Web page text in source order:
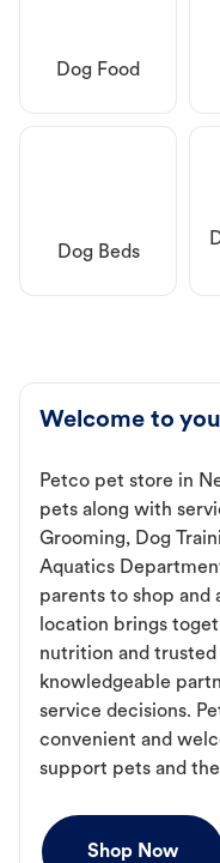
Dog Food
Dog Beds
Welcome to
Petco pet store in
pets along with
Grooming, Dog
Aquatics
parents to shop and
location brings
nutrition and
knowledgeable
service decisions.
convenient and
support pets and
Shop Now